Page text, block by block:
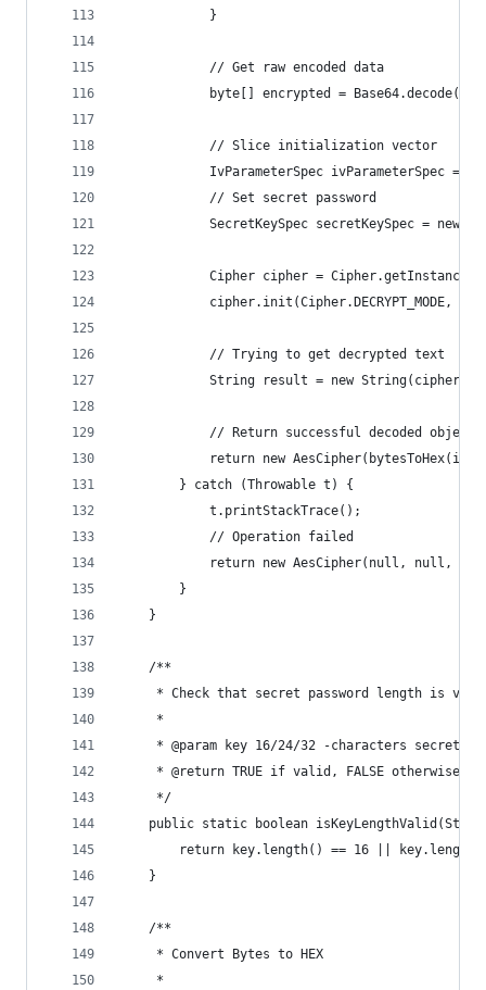
            }
            // Get raw encoded data
byte[] encrypted =
            // Slice initialization vector
IvParameterSpec ivParameterSpec =
            // Set secret password
SecretKeySpec secretKeySpec = new
Cipher cipher =
cipher.init(Cipher.DECRYPT_MODE,
            // Trying to get decrypted text
String result = new
            // Return successful decoded object
return new
        } catch (Throwable t) {
            t.printStackTrace();
            // Operation failed
return new AesCipher(null, null,
        }
    }
    /**
* Check that secret password length is
     *
* @param key 16/24/32 -characters secret
     * @return TRUE if valid, FALSE otherwise
     */
public static boolean
return key.length() == 16 ||
    }
    /**
     * Convert Bytes to HEX
     *